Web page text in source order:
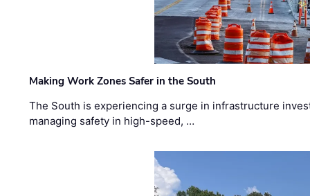
Making Work Zones Safer in the South
The South is experiencing a surge in infrastructure
managing safety in high-speed, …